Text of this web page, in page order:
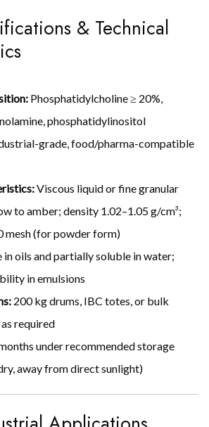
& Technical
Phosphatidylcholine ≥ 20%,
phosphatidylinositol
grade, food/pharma-compatible
Viscous liquid or fine granular
to amber; density 1.02–1.05 g/cm³;
mesh (for powder form)
in oils and partially soluble in water;
in emulsions
200 kg drums, IBC totes, or bulk
required
under recommended storage
away from direct sunlight)